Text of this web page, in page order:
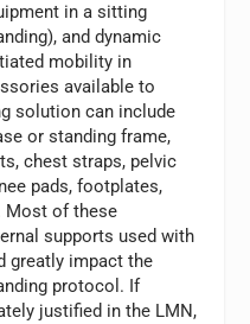
in a sitting
and dynamic
mobility in
available to
solution can include
or standing frame,
chest straps, pelvic
pads, footplates,
Most of these
supports used with
greatly impact the
protocol. If
justified in the LMN,